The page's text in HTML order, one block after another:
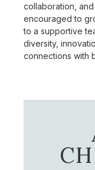
collaboration,
encouraged to
to a supportive
diversity,
connections with